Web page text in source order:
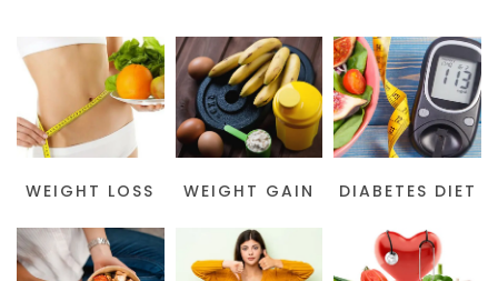
WEIGHT LOSS WEIGHT GAIN DIABETES DIET